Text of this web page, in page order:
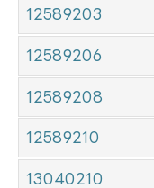
12589203
12589206
12589208
12589210
13040210